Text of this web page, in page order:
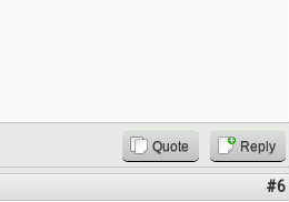
Quote Reply
#6